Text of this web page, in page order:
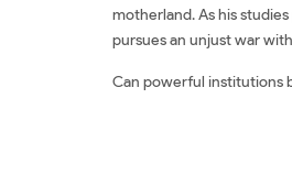
motherland. As his
pursues an unjust war
Can powerful institutions